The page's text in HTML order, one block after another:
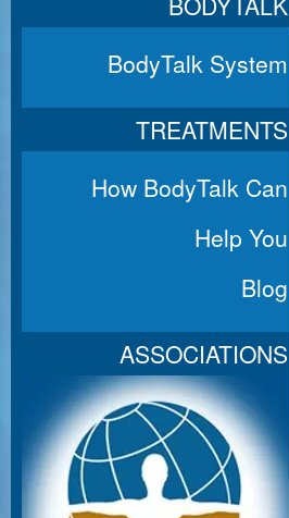
BodyTalk System
TREATMENTS
How BodyTalk Can
Help You
Blog
ASSOCIATIONS